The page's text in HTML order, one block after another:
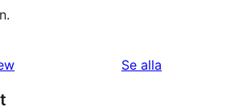
Se alla